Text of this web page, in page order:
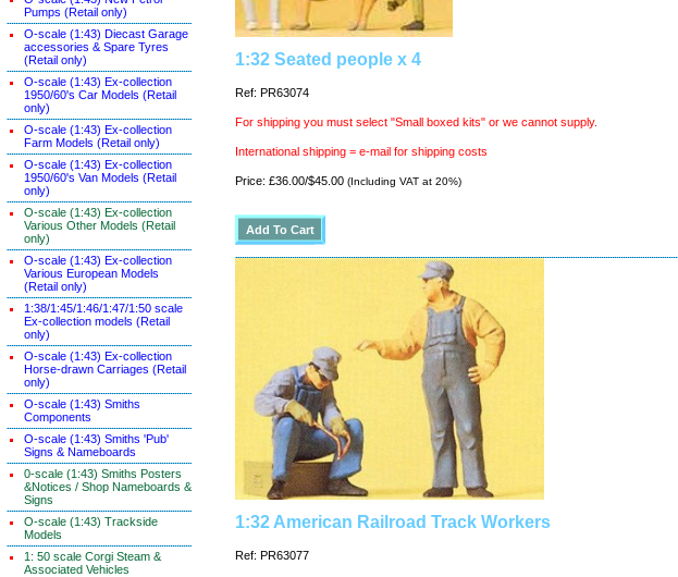
Pumps (Retail only)
O-scale (1:43) Diecast Garage
accessories & Spare Tyres
(Retail only)
O-scale (1:43) Ex-collection
1950/60's Car Models (Retail
only)
O-scale (1:43) Ex-collection
Farm Models (Retail only)
O-scale (1:43) Ex-collection
1950/60's Van Models (Retail
only)
O-scale (1:43) Ex-collection
Various Other Models (Retail
only)
O-scale (1:43) Ex-collection
Various European Models
(Retail only)
1:38/1:45/1:46/1:47/1:50 scale
Ex-collection models (Retail
only)
O-scale (1:43) Ex-collection
Horse-drawn Carriages (Retail
only)
O-scale (1:43) Smiths
Components
O-scale (1:43) Smiths 'Pub'
Signs & Nameboards
0-scale (1:43) Smiths Posters
&Notices / Shop Nameboards &
Signs
O-scale (1:43) Trackside
Models
1: 50 scale Corgi Steam &
Associated Vehicles
1:32 Seated people x 4
Ref: PR63074
For shipping you must select "Small boxed kits" or we cannot supply.
International shipping = e-mail for shipping costs
Price: £36.00/$45.00 (Including VAT at 20%)
1:32 American Railroad Track Workers
Ref: PR63077